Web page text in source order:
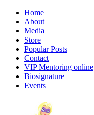
Home
About
Media
Store
Popular Posts
Contact
VIP Mentoring online
Biosignature
Events